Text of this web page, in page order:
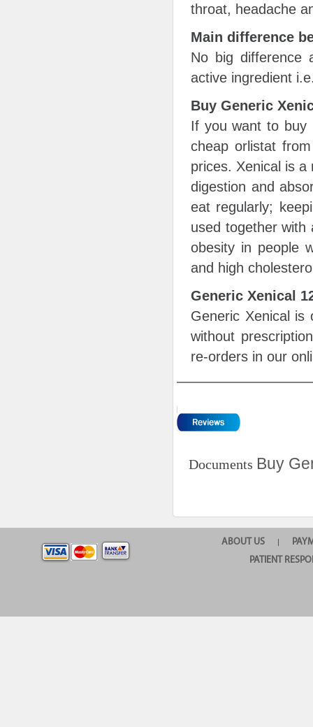
throat, headache
Main difference
No big difference
active ingredient
Buy Generic
If you want to buy
cheap orlistat
prices. Xenical is
digestion and
eat regularly;
used together with
obesity in people
and high
Generic Xenical
Generic Xenical is
without
re-orders in our
Documents Buy
ABOUT US |
PATIENT